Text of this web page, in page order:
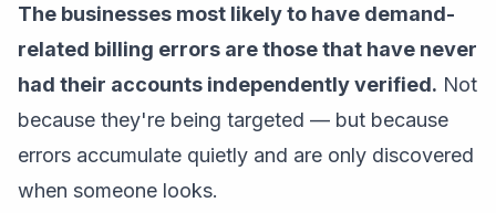
The businesses most likely to have demand-
related billing errors are those that have never
had their accounts independently verified. Not
because they're being targeted — but because
errors accumulate quietly and are only discovered
when someone looks.